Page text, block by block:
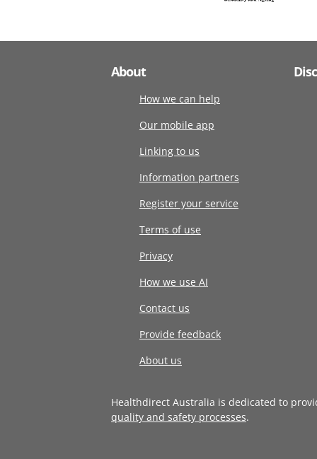
About
How we can help
Our mobile app
Linking to us
Information partners
Register your service
Terms of use
Privacy
How we use AI
Contact us
Provide feedback
About us
Healthdirect Australia is dedicated to
quality and safety processes.